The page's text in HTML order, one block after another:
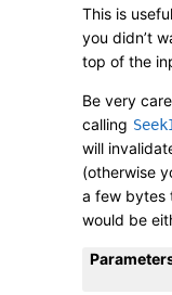
This is
you didn’t
top of the
Be very
calling
will
(otherwise
a few bytes
would be